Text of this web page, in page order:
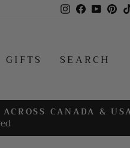
Instagram
Facebook
GIFTS SEARCH
CANADA &